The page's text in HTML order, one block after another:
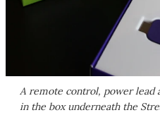
A remote control, power lead
in the box underneath the